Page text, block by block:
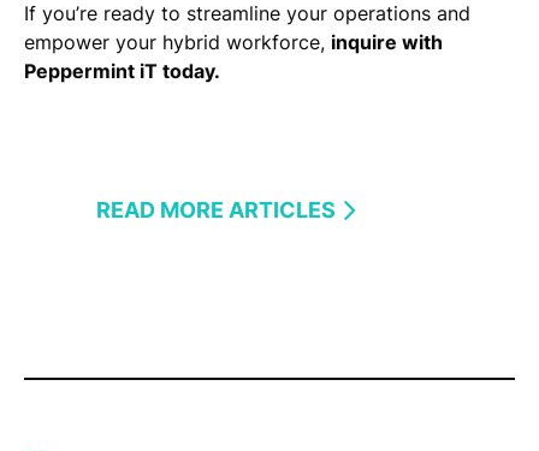
If you’re ready to streamline your operations and
empower your hybrid workforce, inquire with
Peppermint iT today.
READ MORE ARTICLES